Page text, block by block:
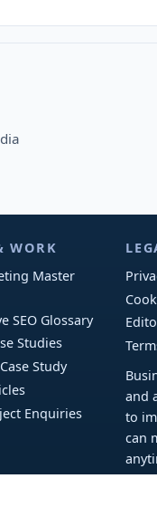
WORK
Master
SEO Glossary
Studies
Study
Enquiries
and
to
can